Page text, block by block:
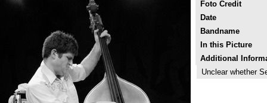
Foto Credit
Date
Bandname
In this Picture
Additional
Unclear whether